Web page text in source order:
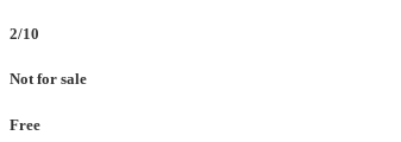
2/10
Not for sale
Free